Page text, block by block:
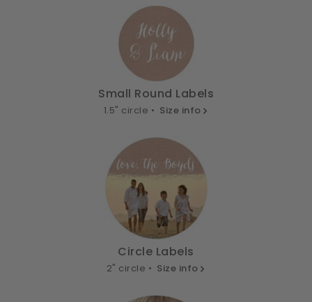
Small Round Labels
1.5" circle • Size info
Circle Labels
2" circle • Size info